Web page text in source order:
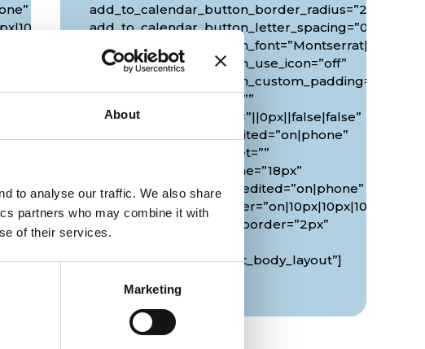
About
to analyse our traffic. We also share
partners who may combine it with
of their services.
Marketing
add_to_calendar_button_border_radius=”20px”
add_to_calendar_button_letter_spacing=”0px”
add_to_calendar_button_font=”Montserrat|700|||||||”
add_to_calendar_button_use_icon=”off”
custom_margin_tablet=””
custom_margin_phone=”||0px||false|false”
custom_margin_last_edited=”on|phone”
duration_font_size_tablet=””
duration_font_size_phone=”18px”
duration_font_size_last_edited=”on|phone”
border_radii_map_border=”on|10px|10px|10px|10px”
border_width_all_map_border=”2px”
global_colors_info=”{}”
theme_builder_area=”et_body_layout”]